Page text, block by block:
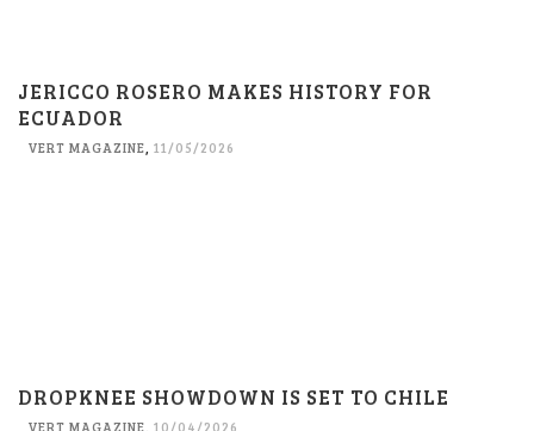
JERICCO ROSERO MAKES HISTORY FOR
ECUADOR
VERT MAGAZINE, 11/05/2026
DROPKNEE SHOWDOWN IS SET TO CHILE
VERT MAGAZINE, 10/04/2026